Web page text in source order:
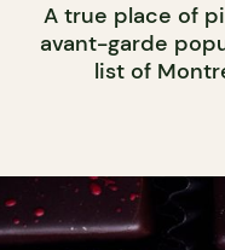
A true place of
avant-garde
list of